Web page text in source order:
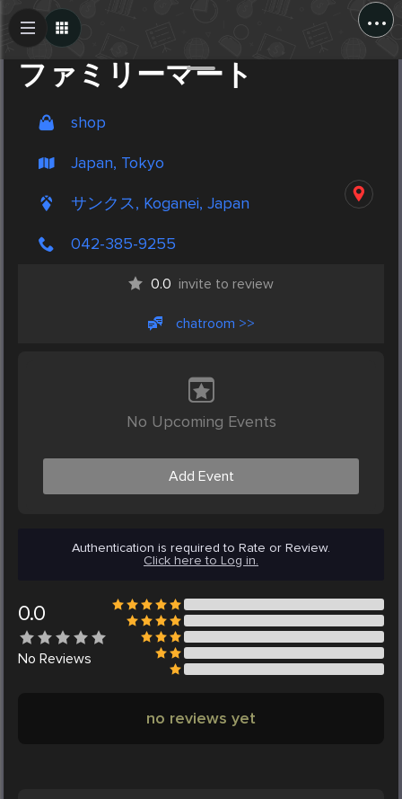
...
ファミリーマート
shop
Japan, Tokyo
サンクス, Koganei, Japan
042-385-9255
0.0 invite to review
chatroom >>
No Upcoming Events
Add Event
Authentication is required to Rate or Review.
Click here to Log in.
0.0
No Reviews
no reviews yet
Create Post
Post